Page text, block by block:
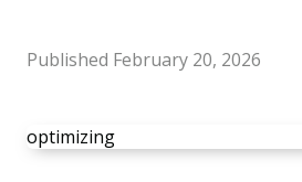
Published February 20, 2026
optimizing